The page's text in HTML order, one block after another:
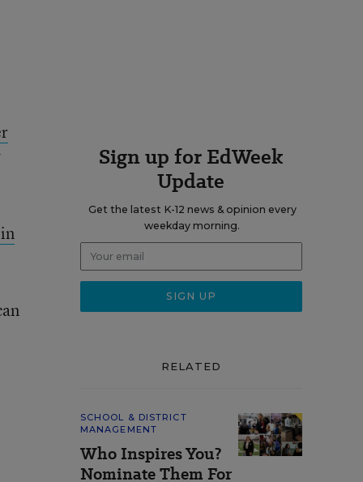
Sign up for EdWeek
Update
Get the latest K-12 news & opinion every
weekday morning.
RELATED
SCHOOL & DISTRICT
MANAGEMENT
Who Inspires You?
Nominate Them For